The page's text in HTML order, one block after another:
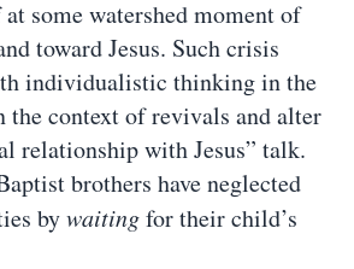
some watershed moment of
toward Jesus. Such crisis
individualistic thinking in the
the context of revivals and alter
relationship with Jesus” talk.
brothers have neglected
bywaitingfor their child’s